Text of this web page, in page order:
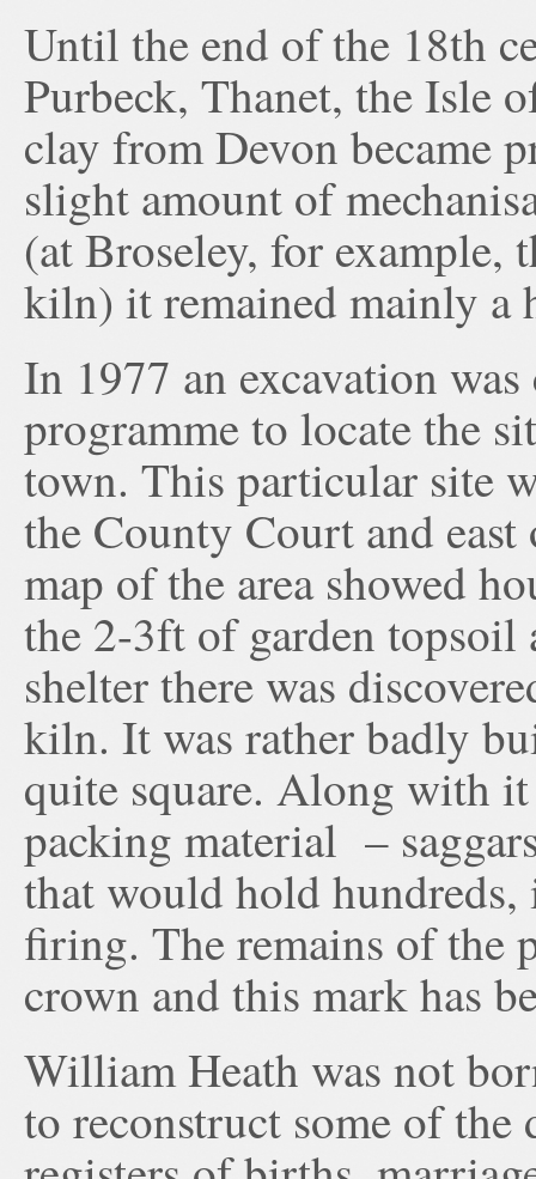
Until the end of the 18th
Purbeck, Thanet, the Isle
clay from Devon became
slight amount of
(at Broseley, for
kiln) it remained mainly a
In 1977 an excavation
programme to locate the
town. This particular site
the County Court and
map of the area showed
the 2-3ft of garden topsoil
shelter there was
kiln. It was rather badly
quite square. Along with
packing material –
that would hold
firing. The remains of the
crown and this mark has
William Heath was not
to reconstruct some of